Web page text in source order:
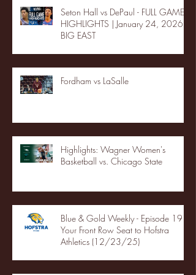
Seton Hall vs DePaul - FULL GAME
HIGHLIGHTS | January 24, 2026 |
BIG EAST
Fordham vs LaSalle
Highlights: Wagner Women's
Basketball vs. Chicago State
Blue & Gold Weekly - Episode 19 -
Your Front Row Seat to Hofstra
Athletics (12/23/25)